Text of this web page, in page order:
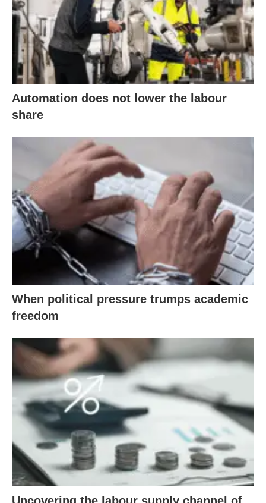
Automation does not lower the labour
share
When political pressure trumps academic
freedom
Uncovering the labour supply channel of